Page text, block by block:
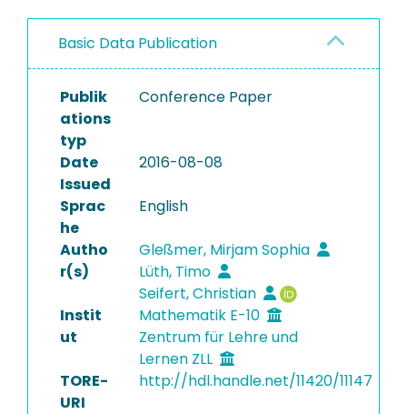
Basic Data Publication
Publik
ations
typ
Conference Paper
Date
Issued
2016-08-08
Sprac
he
English
Autho
r(s)
Gleßmer, Mirjam Sophia
Lüth, Timo
Seifert, Christian
Instit
ut
Mathematik E-10
Zentrum für Lehre und
Lernen ZLL
TORE-
URI
http://hdl.handle.net/11420/11147